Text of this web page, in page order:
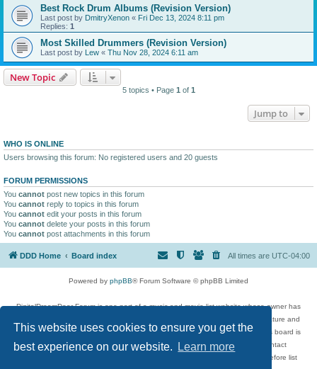
This website uses cookies to ensure you get the
best experience on our website.
Learn more
Best Rock Drum Albums (Revision Version)
Last post by DmitryXenon « Fri Dec 13, 2024 8:11 pm
Replies: 1
Most Skilled Drummers (Revision Version)
Last post by Lew « Thu Nov 28, 2024 6:11 am
New Topic
5 topics • Page 1 of 1
Jump to
WHO IS ONLINE
Users browsing this forum: No registered users and 20 guests
FORUM PERMISSIONS
You cannot post new topics in this forum
You cannot reply to topics in this forum
You cannot edit your posts in this forum
You cannot delete your posts in this forum
You cannot post attachments in this forum
DDD Home Board index All times are UTC-04:00
Powered by phpBB® Forum Software © phpBB Limited
DigitalDreamDoor Forum is one part of a music and movie list website whose owner has
given its visitors the privilege to discuss music, movies, video games, and literature and
has no control and cannot in any way be held liable over how, or by whom this board is
used. If you read or see anything inappropriate that has been posted, contact
digitaldreamdoor.contact@gmail.com. Comments in the forum are reviewed before list